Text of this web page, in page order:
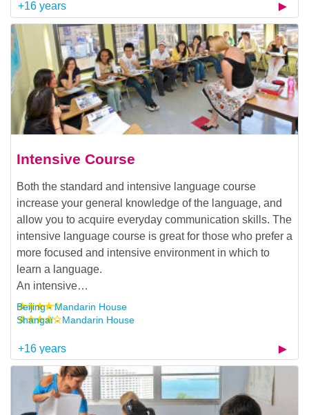
+16 years
Intensive Course
Both the standard and intensive language course
increase your general knowledge of the language, and
allow you to acquire everyday communication skills. The
intensive language course is great for those who prefer a
more focused and intensive environment in which to
learn a language.
An intensive…
Beijing - Mandarin House
Shangaï - Mandarin House
+16 years